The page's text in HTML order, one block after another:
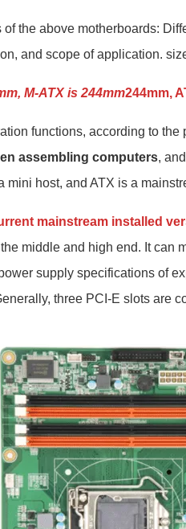
of the above motherboards:
and scope of application.
M-ATX is 244mm244mm,
functions, according to
assembling computers,
mini host, and ATX is a
mainstream installed
middle and high end. It can
supply specifications of
three PCI-E slots are